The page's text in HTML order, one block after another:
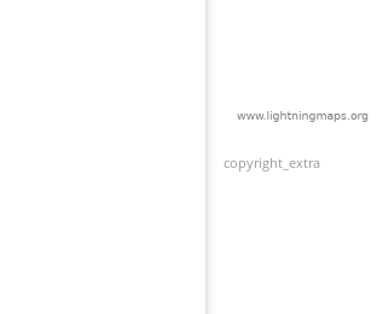
copyright_extra